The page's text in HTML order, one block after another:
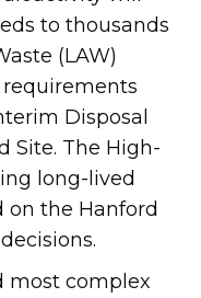
to thousands
(LAW)
Disposal
Site. The High-
long-lived
on the Hanford
most complex